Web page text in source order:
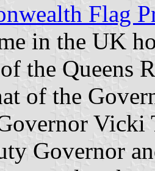
Flag
in the UK
the Queens
of the
Governor